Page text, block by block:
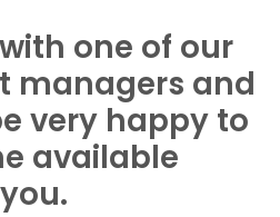
one of our
managers and
very happy to
available